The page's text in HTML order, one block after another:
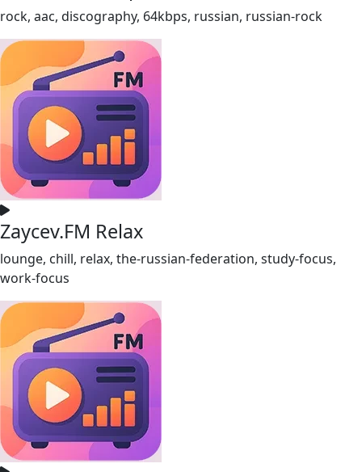
rock, aac, discography, 64kbps, russian, russian-rock
Zaycev.FM Relax
lounge, chill, relax, the-russian-federation, study-focus,
work-focus